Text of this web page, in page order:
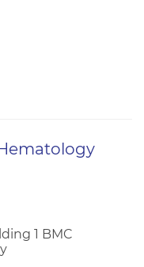
1 BMC